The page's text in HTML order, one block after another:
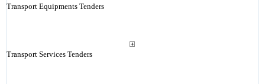
Transport Equipments Tenders
Transport Services Tenders